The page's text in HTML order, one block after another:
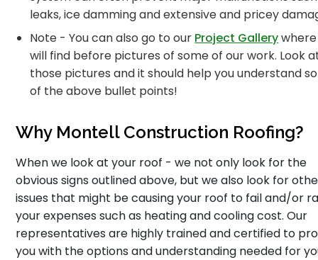
leaks, ice damming and extensive and pricey
Note - You can also go to our Project Gallery
will find before pictures of some of our work. Look
those pictures and it should help you understand
of the above bullet points!
Why Montell Construction Roofing?
When we look at your roof - we not only look for the
obvious signs outlined above, but we also look for
issues that might be causing your roof to fail and/or
your expenses such as heating and cooling cost. Our
representatives are highly trained and certified to
you with the options and understanding needed for